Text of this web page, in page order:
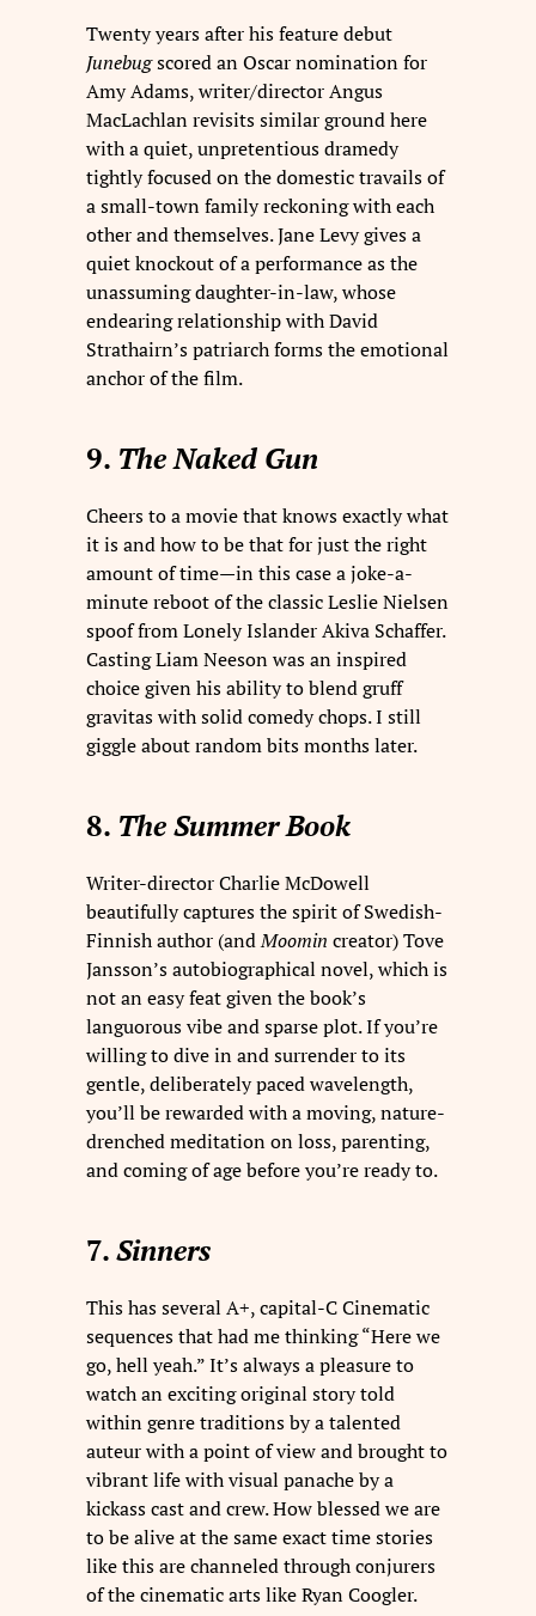
Twenty years after his feature debut
Junebugscored an Oscar nomination for
Amy Adams, writer/director Angus
MacLachlan revisits similar ground here
with a quiet, unpretentious dramedy
tightly focused on the domestic travails of
a small-town family reckoning with each
other and themselves. Jane Levy gives a
quiet knockout of a performance as the
unassuming daughter-in-law, whose
endearing relationship with David
Strathairn’s patriarch forms the emotional
anchor of the film.
9. The Naked Gun
Cheers to a movie that knows exactly what
it is and how to be that for just the right
amount of time—in this case a joke-a-
minute reboot of the classic Leslie Nielsen
spoof from Lonely Islander Akiva Schaffer.
Casting Liam Neeson was an inspired
choice given his ability to blend gruff
gravitas with solid comedy chops. I still
giggle about random bits months later.
8. The Summer Book
Writer-director Charlie McDowell
beautifully captures the spirit of Swedish-
Finnish author (andMoomin creator) Tove
Jansson’s autobiographical novel, which is
not an easy feat given the book’s
languorous vibe and sparse plot. If you’re
willing to dive in and surrender to its
gentle, deliberately paced wavelength,
you’ll be rewarded with a moving, nature-
drenched meditation on loss, parenting,
and coming of age before you’re ready to.
7.Sinners
This has several A+, capital-C Cinematic
sequences that had me thinking “Here we
go, hell yeah.” It’s always a pleasure to
watch an exciting original story told
within genre traditions by a talented
auteur with a point of view and brought to
vibrant life with visual panache by a
kickass cast and crew. How blessed we are
to be alive at the same exact time stories
like this are channeled through conjurers
of the cinematic arts like Ryan Coogler.